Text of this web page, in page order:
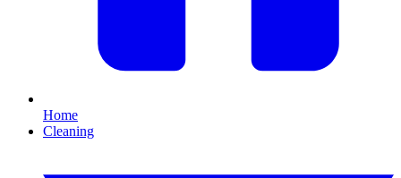
Home
Cleaning